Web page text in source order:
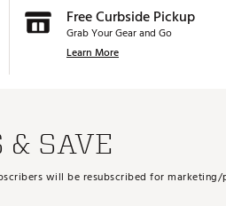
Free Curbside Pickup
Grab Your Gear and Go
Learn More
& SAVE
will be resubscribed for